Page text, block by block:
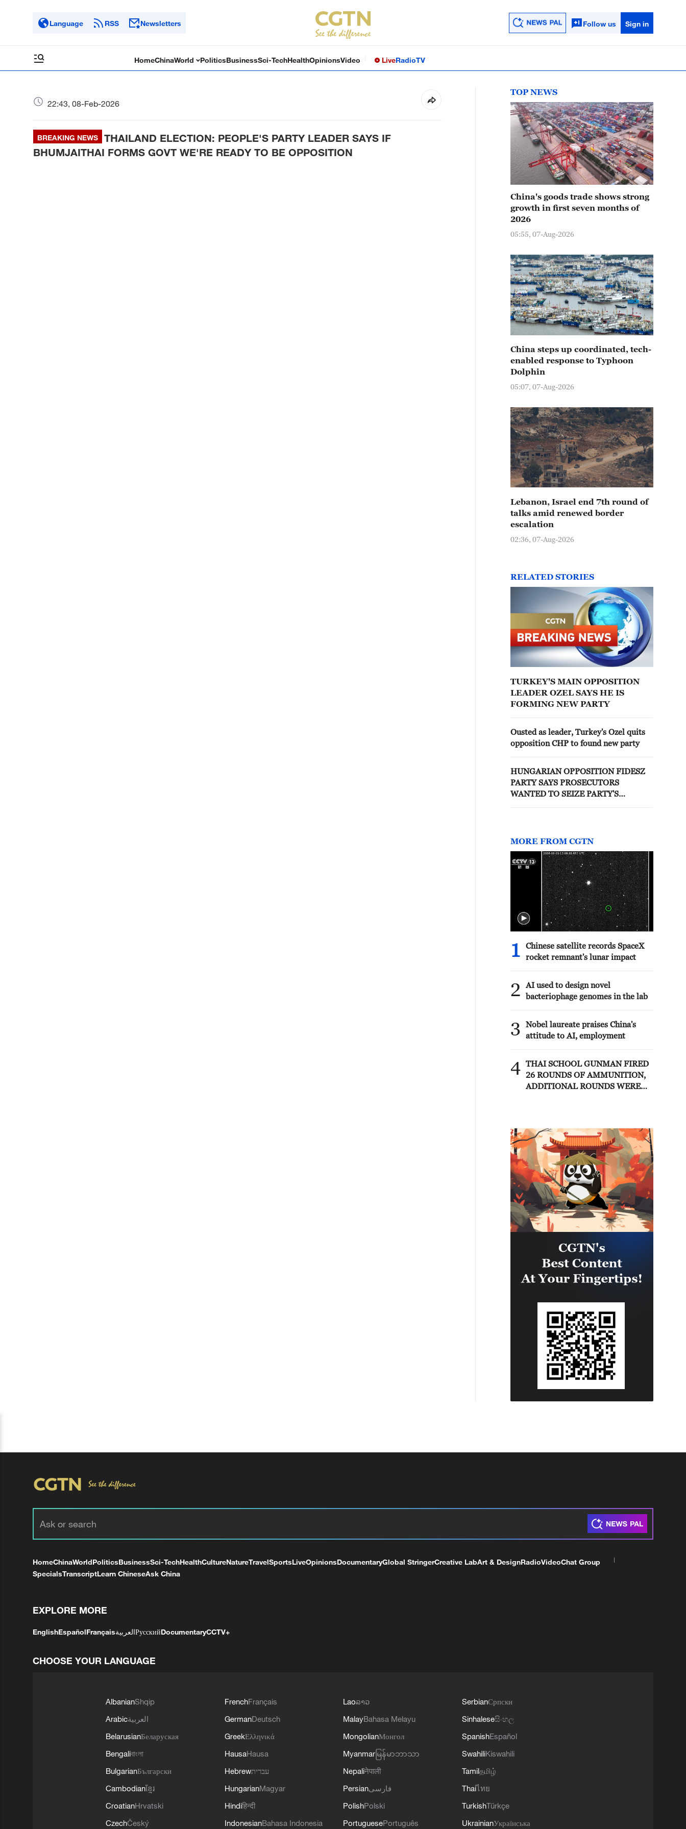
Language RSS Newsletters Follow us Sign in
HomeChinaWorld PoliticsBusinessSci-TechHealthOpinionsVideo LiveRadioTV
22:43, 08-Feb-2026
BREAKING NEWS
THAILAND ELECTION: PEOPLE'S PARTY LEADER SAYS IF
BHUMJAITHAI FORMS GOVT WE'RE READY TO BE OPPOSITION
TOP NEWS
China's goods trade shows strong
growth in first seven months of
2026
05:55, 07-Aug-2026
China steps up coordinated, tech-
enabled response to Typhoon
Dolphin
05:07, 07-Aug-2026
Lebanon, Israel end 7th round of
talks amid renewed border
escalation
02:36, 07-Aug-2026
RELATED STORIES
TURKEY'S MAIN OPPOSITION
LEADER OZEL SAYS HE IS
FORMING NEW PARTY
Ousted as leader, Turkey's Ozel quits
opposition CHP to found new party
HUNGARIAN OPPOSITION FIDESZ
PARTY SAYS PROSECUTORS
WANTED TO SEIZE PARTY'S
MORE FROM CGTN
1
Chinese satellite records SpaceX
rocket remnant's lunar impact
2
AI used to design novel
bacteriophage genomes in the lab
3
Nobel laureate praises China's
attitude to AI, employment
4 THAI SCHOOL GUNMAN FIRED
26 ROUNDS OF AMMUNITION,
ADDITIONAL ROUNDS WERE
HomeChinaWorldPoliticsBusinessSci-TechHealthCultureNatureTravelSportsLiveOpinionsDocumentaryGlobal StringerCreative LabArt & DesignRadioVideoChat Group
SpecialsTranscriptLearn ChineseAsk China
EXPLORE MORE
EnglishEspañolFrançaisالعربيةРусскийDocumentaryCCTV+
CHOOSE YOUR LANGUAGE
AlbanianShqip
Arabicالعربية
BelarusianБеларуская
Bengaliবাংলা
BulgarianБългарски
Cambodianខ្មែរ
CroatianHrvatski
CzechČeský
FrenchFrançais
GermanDeutsch
GreekΕλληνικά
HausaHausa
Hebrewעברית
HungarianMagyar
Hindiहिन्दी
IndonesianBahasa Indonesia
Laoລາວ
MalayBahasa Melayu
MongolianМонгол
Myanmar မြန်မာဘာသာ
Nepaliनेपाली
Persianفارسی
PolishPolski
PortuguesePortuguês
SerbianСрпски
Sinhaleseසිංහල
SpanishEspañol
SwahiliKiswahili
Tamilதமிழ்
Thaiไทย
TurkishTürkçe
UkrainianУкраїнська